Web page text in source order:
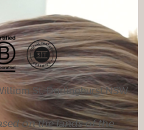
St, Darlinghurst NSW
on the lands of the